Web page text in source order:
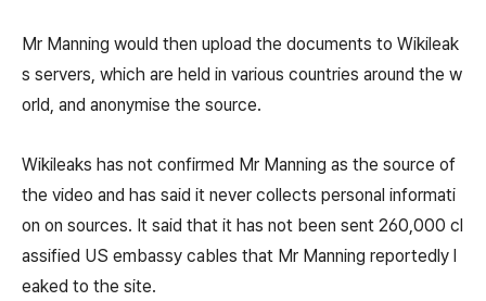
Mr Manning would then upload the documents to Wikileak
s servers, which are held in various countries around the w
orld, and anonymise the source.
Wikileaks has not confirmed Mr Manning as the source of
the video and has said it never collects personal informati
on on sources. It said that it has not been sent 260,000 cl
assified US embassy cables that Mr Manning reportedly l
eaked to the site.